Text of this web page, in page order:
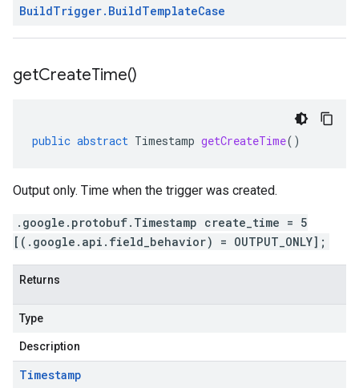
BuildTrigger. BuildTemplateCase
getCreateTime()
public abstract Timestamp getCreateTime()
Output only. Time when the trigger was created.
.google.protobuf.Timestamp create_time = 5
[(.google.api.field_behavior) = OUTPUT_ONLY];
Returns
Type
Description
Timestamp